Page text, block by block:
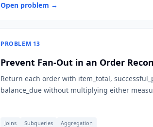
Open problem →
PROBLEM 13
Prevent Fan-Out in an Order
Return each order with item_total,
balance_due without multiplying either
Joins Subqueries Aggregation